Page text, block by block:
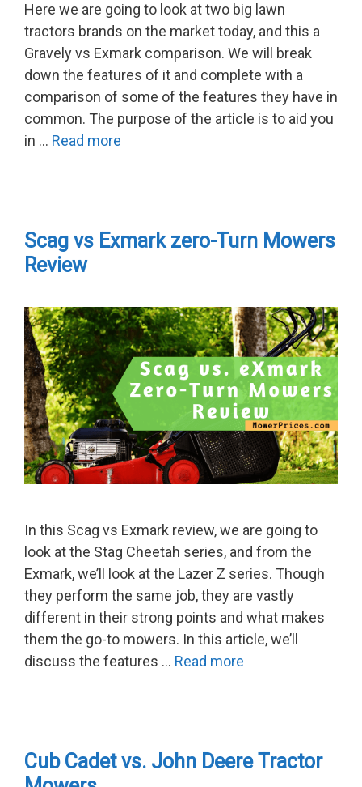
Here we are going to look at two big lawn
tractors brands on the market today, and this a
Gravely vs Exmark comparison. We will break
down the features of it and complete with a
comparison of some of the features they have in
common. The purpose of the article is to aid you
in … Read more
Scag vs Exmark zero-Turn Mowers
Review
In this Scag vs Exmark review, we are going to
look at the Stag Cheetah series, and from the
Exmark, we’ll look at the Lazer Z series. Though
they perform the same job, they are vastly
different in their strong points and what makes
them the go-to mowers. In this article, we’ll
discuss the features … Read more
Cub Cadet vs. John Deere Tractor